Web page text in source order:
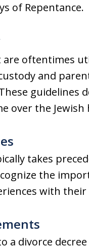
of Repentance.
oftentimes
and
guidelines
over the Jewish
takes
the
with their
a divorce